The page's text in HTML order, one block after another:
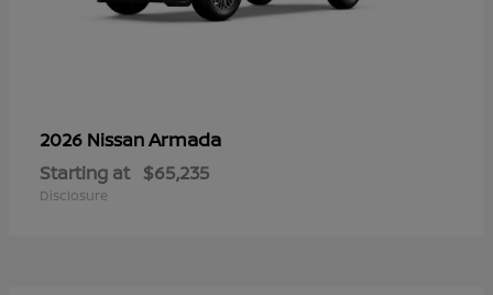
2026 NissanArmada
Starting at $65,235
Disclosure